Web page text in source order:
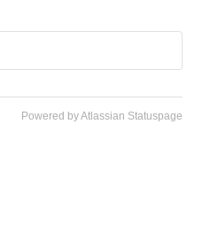
Powered by Atlassian Statuspage